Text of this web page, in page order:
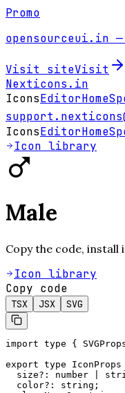
Promo
opensourceui.in
Visit siteVisit
Nexticons .in
IconsEditorHome
IconsEditorHome
Icon library
Male
Copy the code, install
Icon library
Copy code
TSX JSX SVG
import type {
export type
size?: number |
  color?: string;